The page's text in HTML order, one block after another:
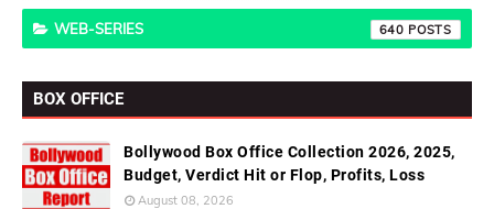
WEB-SERIES 640
BOX OFFICE
Bollywood Box Office Collection 2026, 2025,
Budget, Verdict Hit or Flop, Profits, Loss
August 08, 2026